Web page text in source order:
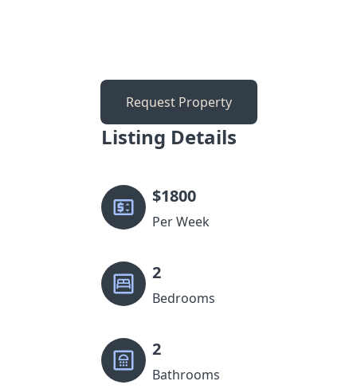
Request Property
Listing Details
$1800
Per Week
2
Bedrooms
2
Bathrooms